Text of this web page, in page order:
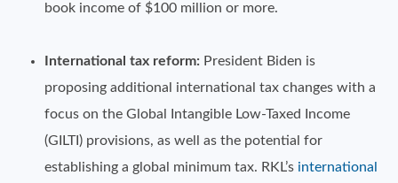
book income of $100 million or more.
International tax reform: President Biden is
proposing additional international tax changes with a
focus on the Global Intangible Low-Taxed Income
(GILTI) provisions, as well as the potential for
establishing a global minimum tax. RKL’s international